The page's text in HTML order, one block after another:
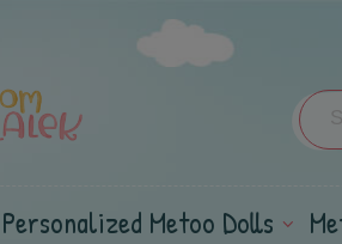
Personalized Metoo Dolls